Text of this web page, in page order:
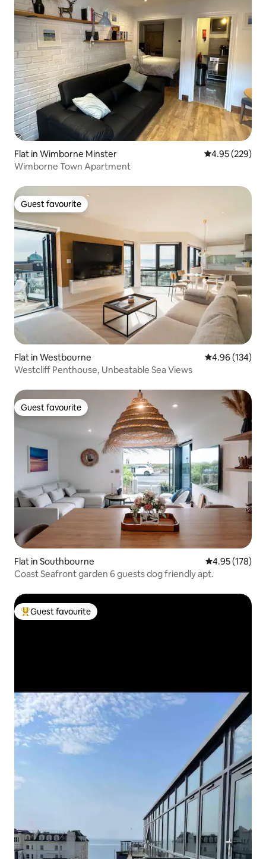
Flat in Wimborne Minster 4.95 out of 5
4.95 (229)
Wimborne Town Apartment
Guest favourite
Guest favourite
Flat in Westbourne 4.96 out of 5
4.96 (134)
Westcliff Penthouse, Unbeatable Sea Views
Guest favourite
Guest favourite
Flat in Southbourne 4.95 out of 5
4.95 (178)
Coast Seafront garden 6 guests dog friendly apt.
Top guest favourite
Guest favourite